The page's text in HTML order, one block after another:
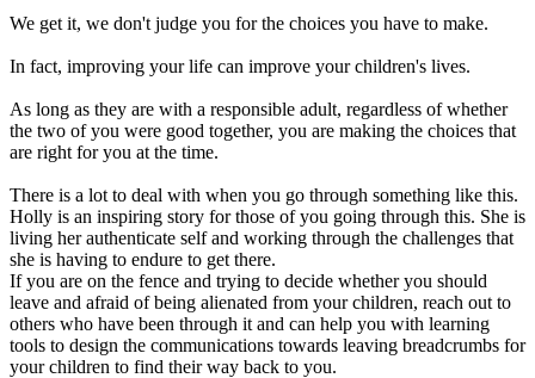
We get it, we don't judge you for the choices you have to make.
In fact, improving your life can improve your children's lives.
As long as they are with a responsible adult, regardless of whether
the two of you were good together, you are making the choices that
are right for you at the time.
There is a lot to deal with when you go through something like this.
Holly is an inspiring story for those of you going through this. She is
living her authenticate self and working through the challenges that
she is having to endure to get there.
If you are on the fence and trying to decide whether you should
leave and afraid of being alienated from your children, reach out to
others who have been through it and can help you with learning
tools to design the communications towards leaving breadcrumbs for
your children to find their way back to you.